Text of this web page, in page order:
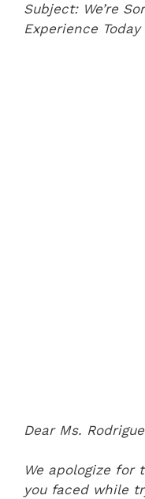
Subject: We’re
Experience Today
Dear Ms.
We apologize
you faced while